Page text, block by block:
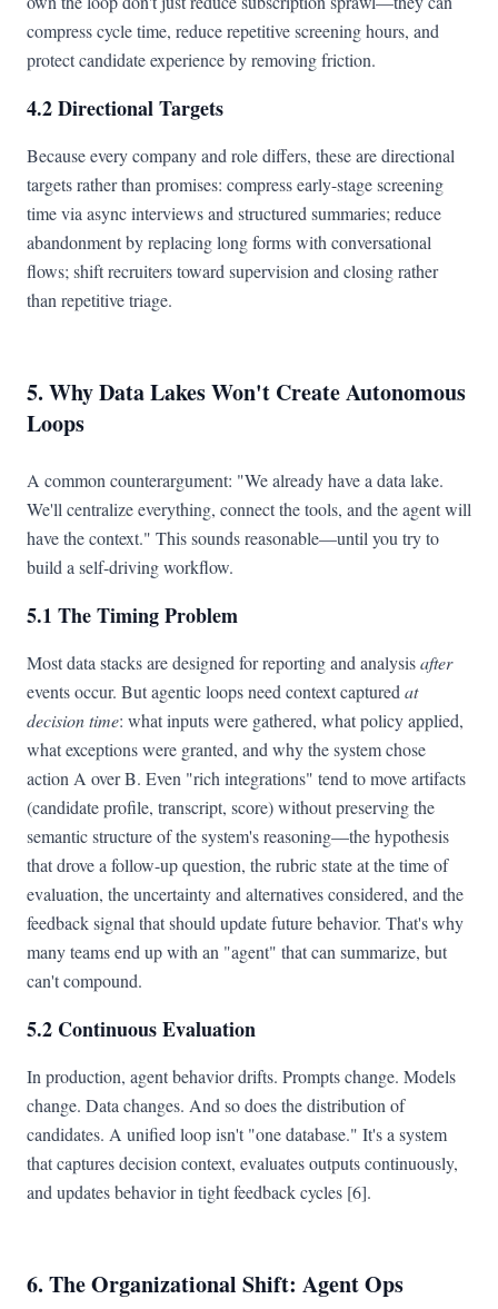
compress cycle time, reduce repetitive screening hours, and
protect candidate experience by removing friction.
4.2 Directional Targets
Because every company and role differs, these are directional
targets rather than promises: compress early-stage screening
time via async interviews and structured summaries; reduce
abandonment by replacing long forms with conversational
flows; shift recruiters toward supervision and closing rather
than repetitive triage.
5. Why Data Lakes Won't Create Autonomous
Loops
A common counterargument: "We already have a data lake.
We'll centralize everything, connect the tools, and the agent will
have the context." This sounds reasonable—until you try to
build a self-driving workflow.
5.1 The Timing Problem
Most data stacks are designed for reporting and analysisafter
events occur. But agentic loops need context captured at
decision time: what inputs were gathered, what policy applied,
what exceptions were granted, and why the system chose
action A over B. Even "rich integrations" tend to move artifacts
(candidate profile, transcript, score) without preserving the
semantic structure of the system's reasoning—the hypothesis
that drove a follow-up question, the rubric state at the time of
evaluation, the uncertainty and alternatives considered, and the
feedback signal that should update future behavior. That's why
many teams end up with an "agent" that can summarize, but
can't compound.
5.2 Continuous Evaluation
In production, agent behavior drifts. Prompts change. Models
change. Data changes. And so does the distribution of
candidates. A unified loop isn't "one database." It's a system
that captures decision context, evaluates outputs continuously,
and updates behavior in tight feedback cycles [6].
6. The Organizational Shift: Agent Ops